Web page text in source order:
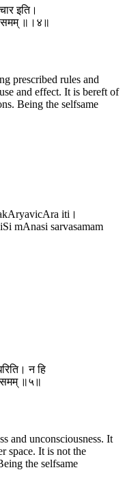
इति।
॥।४॥
prescribed rules and
and effect. It is bereft of
Being the selfsame
iti।
mAnasi sarvasamam
न हि
॥५॥
and unconsciousness. It
space. It is not the
the selfsame